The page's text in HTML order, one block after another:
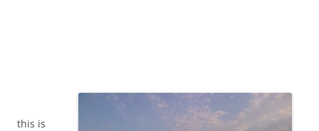
this is